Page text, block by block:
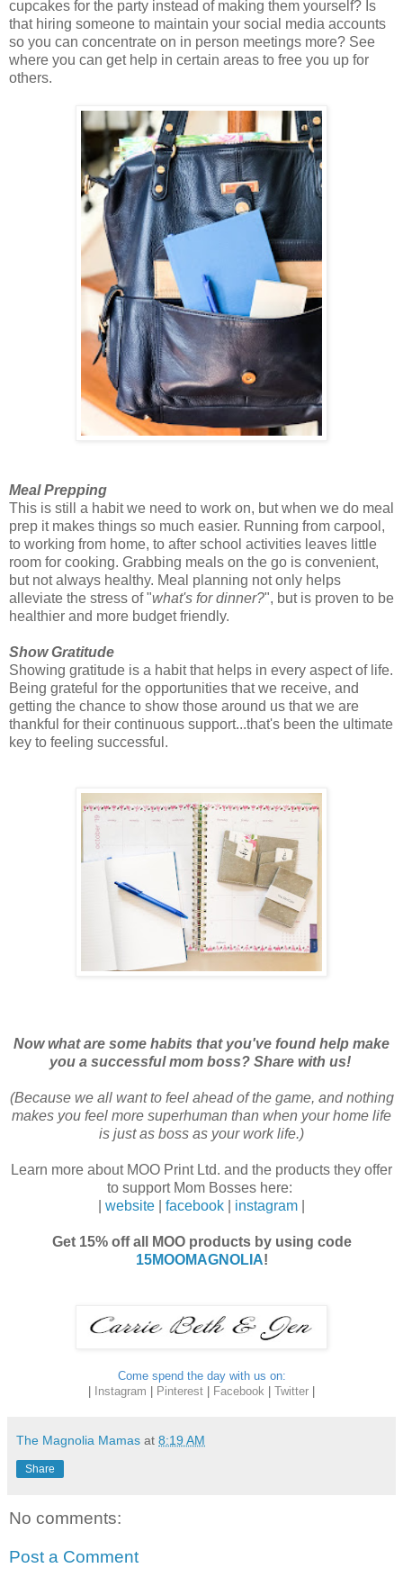
cupcakes for the party instead of making them yourself? Is
that hiring someone to maintain your social media accounts
so you can concentrate on in person meetings more? See
where you can get help in certain areas to free you up for
others.
Meal Prepping
This is still a habit we need to work on, but when we do meal
prep it makes things so much easier. Running from carpool,
to working from home, to after school activities leaves little
room for cooking. Grabbing meals on the go is convenient,
but not always healthy. Meal planning not only helps
alleviate the stress of "what's for dinner?", but is proven to be
healthier and more budget friendly.
Show Gratitude
Showing gratitude is a habit that helps in every aspect of life.
Being grateful for the opportunities that we receive, and
getting the chance to show those around us that we are
thankful for their continuous support...that's been the ultimate
key to feeling successful.
Now what are some habits that you've found help make
you a successful mom boss? Share with us!
(Because we all want to feel ahead of the game, and nothing
makes you feel more superhuman than when your home life
is just as boss as your work life.)
Learn more about MOO Print Ltd. and the products they offer
to support Mom Bosses here:
website facebook instagram
Get 15% off all MOO products by using code
15MOOMAGNOLIA!
Come spend the day with us on:
Instagram Pinterest Facebook Twitter
The Magnolia Mamas at 8:19 AM
Share
No comments:
Post a Comment